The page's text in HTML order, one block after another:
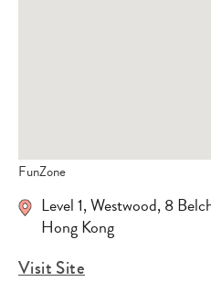
FunZone
Level 1, Westwood, 8
Hong Kong
Visit Site